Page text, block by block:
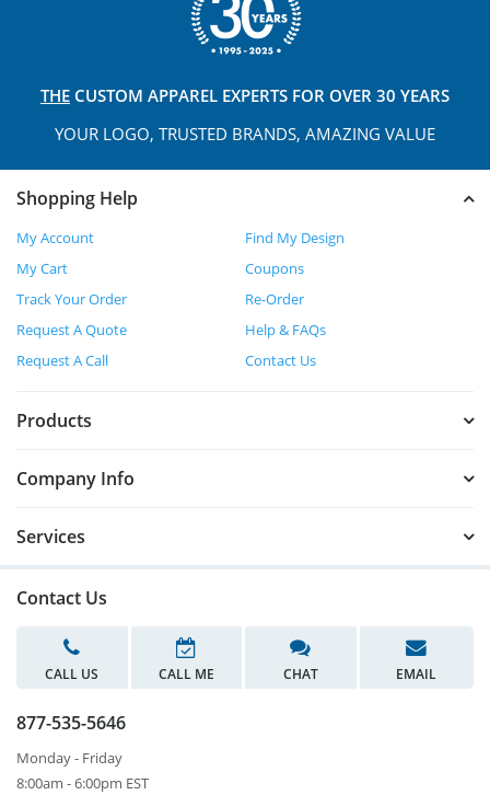
THE CUSTOM APPAREL EXPERTS FOR OVER 30 YEARS
YOUR LOGO, TRUSTED BRANDS, AMAZING VALUE
Shopping Help
My Account
Find My Design
My Cart
Coupons
Track Your Order
Re-Order
Request A Quote
Help & FAQs
Request A Call
Contact Us
Products
Company Info
Services
Contact Us
CALL US CALL ME CHAT EMAIL
877-535-5646
Monday - Friday
8:00am - 6:00pm EST